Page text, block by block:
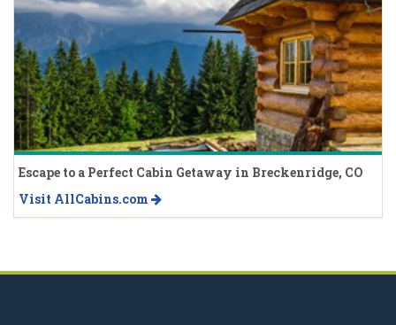
Escape to a Perfect Cabin Getaway in Breckenridge, CO
Visit AllCabins.com